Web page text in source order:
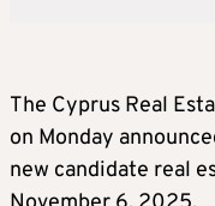
The Cyprus Real
on Monday
new candidate real